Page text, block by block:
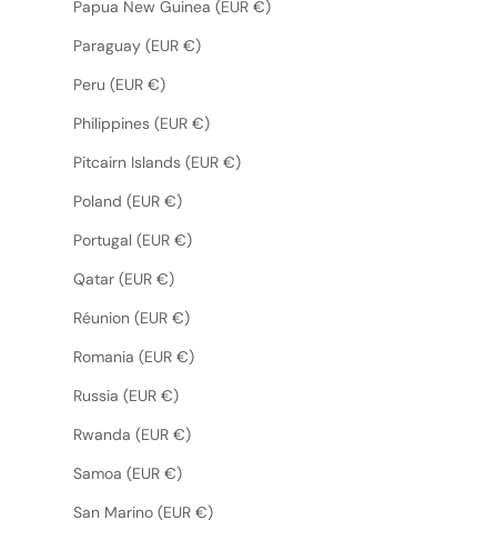
Papua New Guinea (EUR €)
Paraguay (EUR €)
Peru (EUR €)
Philippines (EUR €)
Pitcairn Islands (EUR €)
Poland (EUR €)
Portugal (EUR €)
Qatar (EUR €)
Réunion (EUR €)
Romania (EUR €)
Russia (EUR €)
Rwanda (EUR €)
Samoa (EUR €)
San Marino (EUR €)